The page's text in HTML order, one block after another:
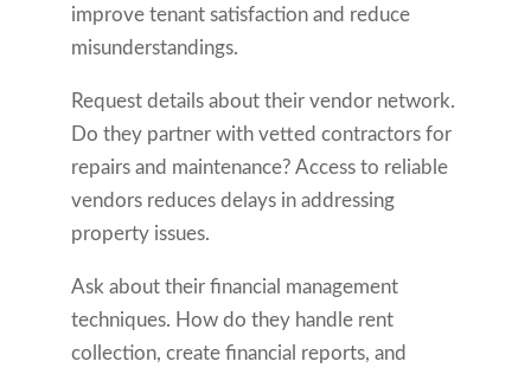
improve tenant satisfaction and reduce
misunderstandings.
Request details about their vendor network.
Do they partner with vetted contractors for
repairs and maintenance? Access to reliable
vendors reduces delays in addressing
property issues.
Ask about their financial management
techniques. How do they handle rent
collection, create financial reports, and